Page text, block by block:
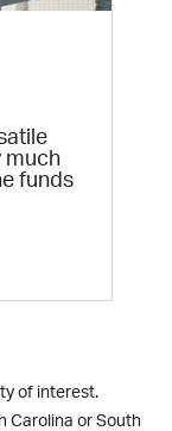
much
funds
of interest.
Carolina or South